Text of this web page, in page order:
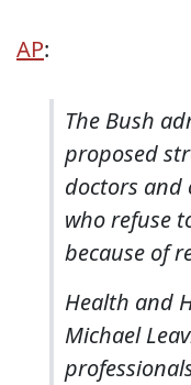
AP:
The Bush
proposed
doctors and
who refuse
because of
Health and
Michael